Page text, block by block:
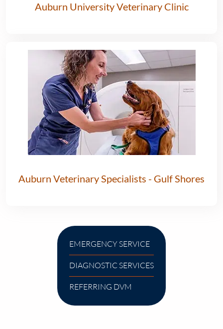
Auburn University Veterinary Clinic
Auburn Veterinary Specialists - Gulf Shores
EMERGENCY SERVICE
DIAGNOSTIC SERVICES
REFERRING DVM